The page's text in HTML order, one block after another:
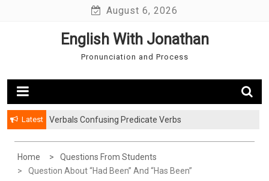
August 6, 2026
English With Jonathan
Pronunciation and Process
Latest Verbals Confusing Predicate Verbs
Watching TV in the Past: Simple and Continuous
Home
Questions From Students
Question About “had Been” And “has Been”